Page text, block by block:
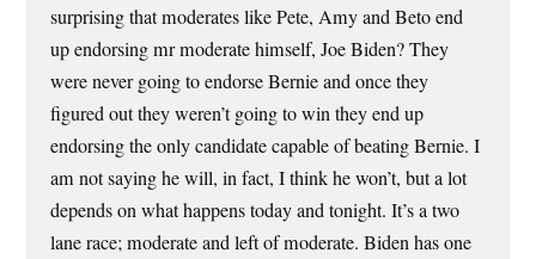
surprising that moderates like Pete, Amy and Beto end
up endorsing mr moderate himself, Joe Biden? They
were never going to endorse Bernie and once they
figured out they weren’t going to win they end up
endorsing the only candidate capable of beating Bernie. I
am not saying he will, in fact, I think he won’t, but a lot
depends on what happens today and tonight. It’s a two
lane race; moderate and left of moderate. Biden has one